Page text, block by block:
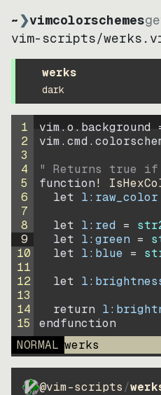
~❯vimcolorschemes
vim-scripts/
werks
dark
1
2
3
4
5
6
7
8
9
10
11
12
13
14
15
vim.o.background
" Returns true
function!
let l:raw_color
let l:red =
let l:green =
let l:blue =
let
return
endfunction
NORMAL werks
@vim-scripts/